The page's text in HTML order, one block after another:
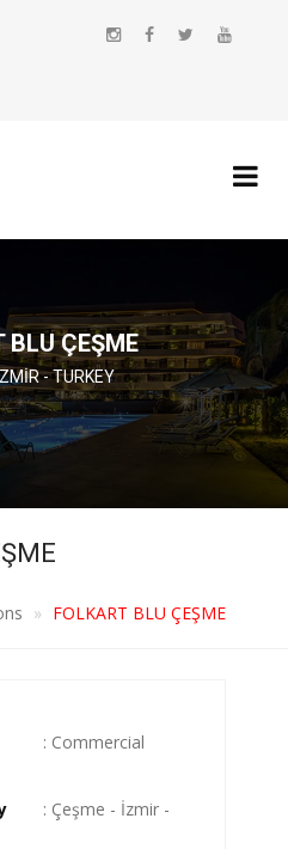
BLU ÇEŞME
- TURKEY
FOLKART BLU ÇEŞME
: Commercial
: Çeşme - İzmir -